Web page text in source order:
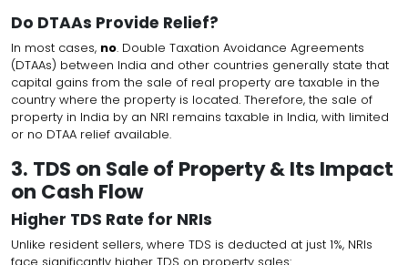
Do DTAAs Provide Relief?
In most cases, no. Double Taxation Avoidance Agreements
(DTAAs) between India and other countries generally state that
capital gains from the sale of real property are taxable in the
country where the property is located. Therefore, the sale of
property in India by an NRI remains taxable in India, with limited
or no DTAA relief available.
3. TDS on Sale of Property & Its Impact
on Cash Flow
Higher TDS Rate for NRIs
Unlike resident sellers, where TDS is deducted at just 1%, NRIs
face significantly higher TDS on property sales: